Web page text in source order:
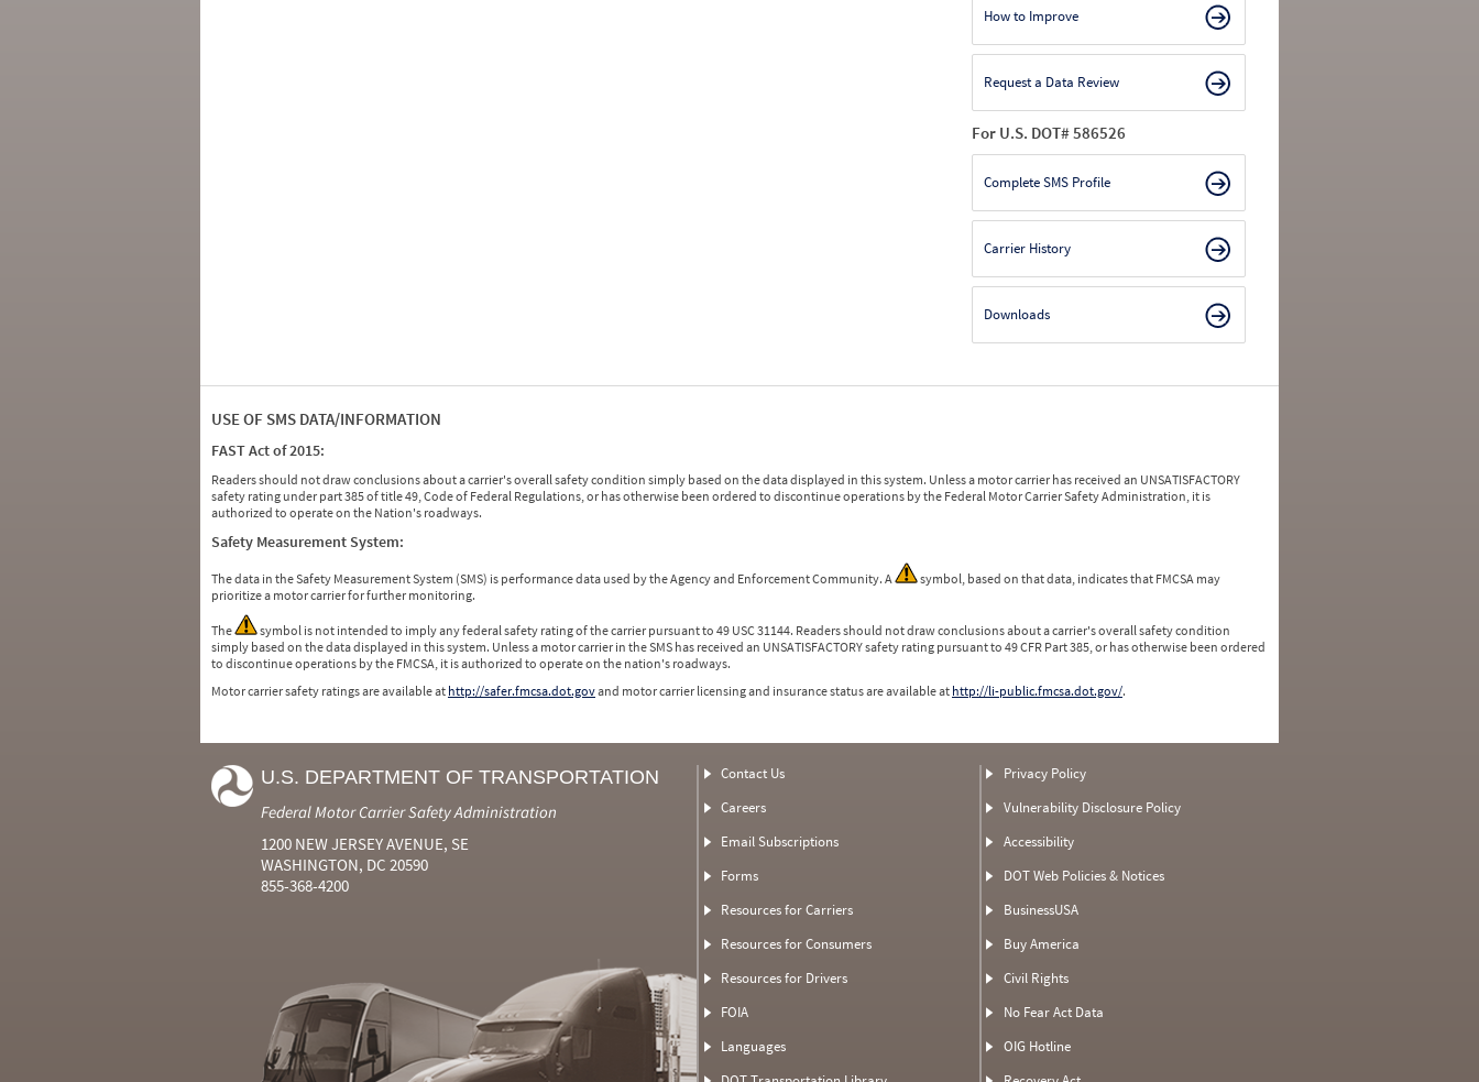
How to Improve
Request a Data Review
For U.S. DOT# 586526
Complete SMS Profile
Carrier History
Downloads
USE OF SMS DATA/INFORMATION
FAST Act of 2015:
Readers should not draw conclusions about a carrier's overall safety condition simply based on the data displayed in this system. Unless a motor carrier has received an UNSATISFACTORY
safety rating under part 385 of title 49, Code of Federal Regulations, or has otherwise been ordered to discontinue operations by the Federal Motor Carrier Safety Administration, it is
authorized to operate on the Nation's roadways.
Safety Measurement System:
The data in the Safety Measurement System (SMS) is performance data used by the Agency and Enforcement Community. A
symbol, based on that data, indicates that FMCSA may
prioritize a motor carrier for further monitoring.
The
symbol is not intended to imply any federal safety rating of the carrier pursuant to 49 USC 31144. Readers should not draw conclusions about a carrier's overall safety condition
simply based on the data displayed in this system. Unless a motor carrier in the SMS has received an UNSATISFACTORY safety rating pursuant to 49 CFR Part 385, or has otherwise been ordered
to discontinue operations by the FMCSA, it is authorized to operate on the nation's roadways.
Motor carrier safety ratings are available at http://safer.fmcsa.dot.govand motor carrier licensing and insurance status are available at http://li-public.fmcsa.dot.gov/.
U.S. DEPARTMENT OF TRANSPORTATION
Federal Motor Carrier Safety Administration
1200 NEW JERSEY AVENUE, SE
WASHINGTON, DC 20590
855-368-4200
Contact Us
Careers
Email Subscriptions
Forms
Resources for Carriers
Resources for Consumers
Resources for Drivers
FOIA
Languages
Privacy Policy
Vulnerability Disclosure Policy
Accessibility
DOT Web Policies & Notices
BusinessUSA
Buy America
Civil Rights
No Fear Act Data
OIG Hotline